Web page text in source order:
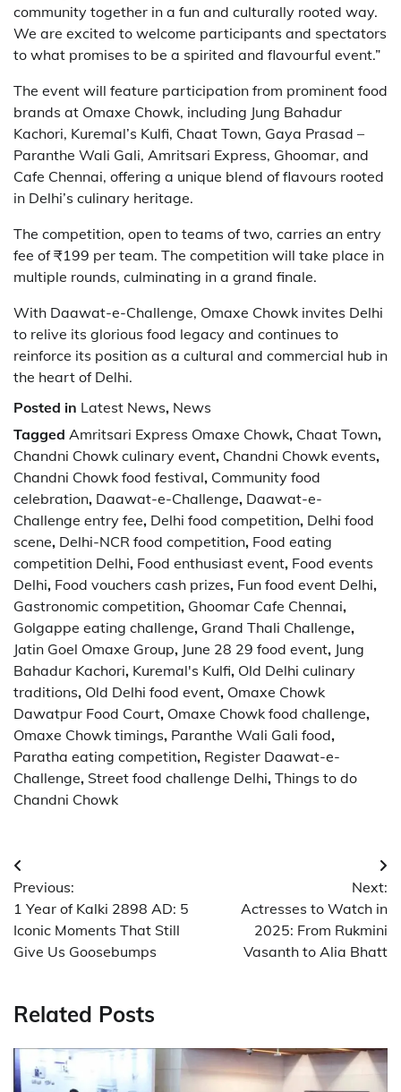
community together in a fun and culturally rooted way.
We are excited to welcome participants and spectators
to what promises to be a spirited and flavourful event.”
The event will feature participation from prominent food
brands at Omaxe Chowk, including Jung Bahadur
Kachori, Kuremal’s Kulfi, Chaat Town, Gaya Prasad –
Paranthe Wali Gali, Amritsari Express, Ghoomar, and
Cafe Chennai, offering a unique blend of flavours rooted
in Delhi’s culinary heritage.
The competition, open to teams of two, carries an entry
fee of ₹199 per team. The competition will take place in
multiple rounds, culminating in a grand finale.
With Daawat-e-Challenge, Omaxe Chowk invites Delhi
to relive its glorious food legacy and continues to
reinforce its position as a cultural and commercial hub in
the heart of Delhi.
Posted in Latest News, News
Tagged Amritsari Express Omaxe Chowk, Chaat Town,
Chandni Chowk culinary event, Chandni Chowk events,
Chandni Chowk food festival, Community food
celebration, Daawat-e-Challenge, Daawat-e-
Challenge entry fee, Delhi food competition, Delhi food
scene, Delhi-NCR food competition, Food eating
competition Delhi, Food enthusiast event, Food events
Delhi, Food vouchers cash prizes, Fun food event Delhi,
Gastronomic competition, Ghoomar Cafe Chennai,
Golgappe eating challenge, Grand Thali Challenge,
Jatin Goel Omaxe Group, June 28 29 food event, Jung
Bahadur Kachori, Kuremal's Kulfi, Old Delhi culinary
traditions, Old Delhi food event, Omaxe Chowk
Dawatpur Food Court, Omaxe Chowk food challenge,
Omaxe Chowk timings, Paranthe Wali Gali food,
Paratha eating competition, Register Daawat-e-
Challenge, Street food challenge Delhi, Things to do
Chandni Chowk
Post
navigation
Previous:
1 Year of Kalki 2898 AD: 5
Iconic Moments That Still
Give Us Goosebumps
Next:
Actresses to Watch in
2025: From Rukmini
Vasanth to Alia Bhatt
Related Posts